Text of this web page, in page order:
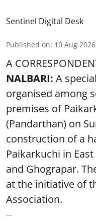
Sentinel Digital Desk
Published on: 10 Aug
A
NALBARI: A
organised among
premises of
(Pandarthan) on
construction of a
Paikarkuchi in
and Ghograpar.
at the initiative of
Association.
...